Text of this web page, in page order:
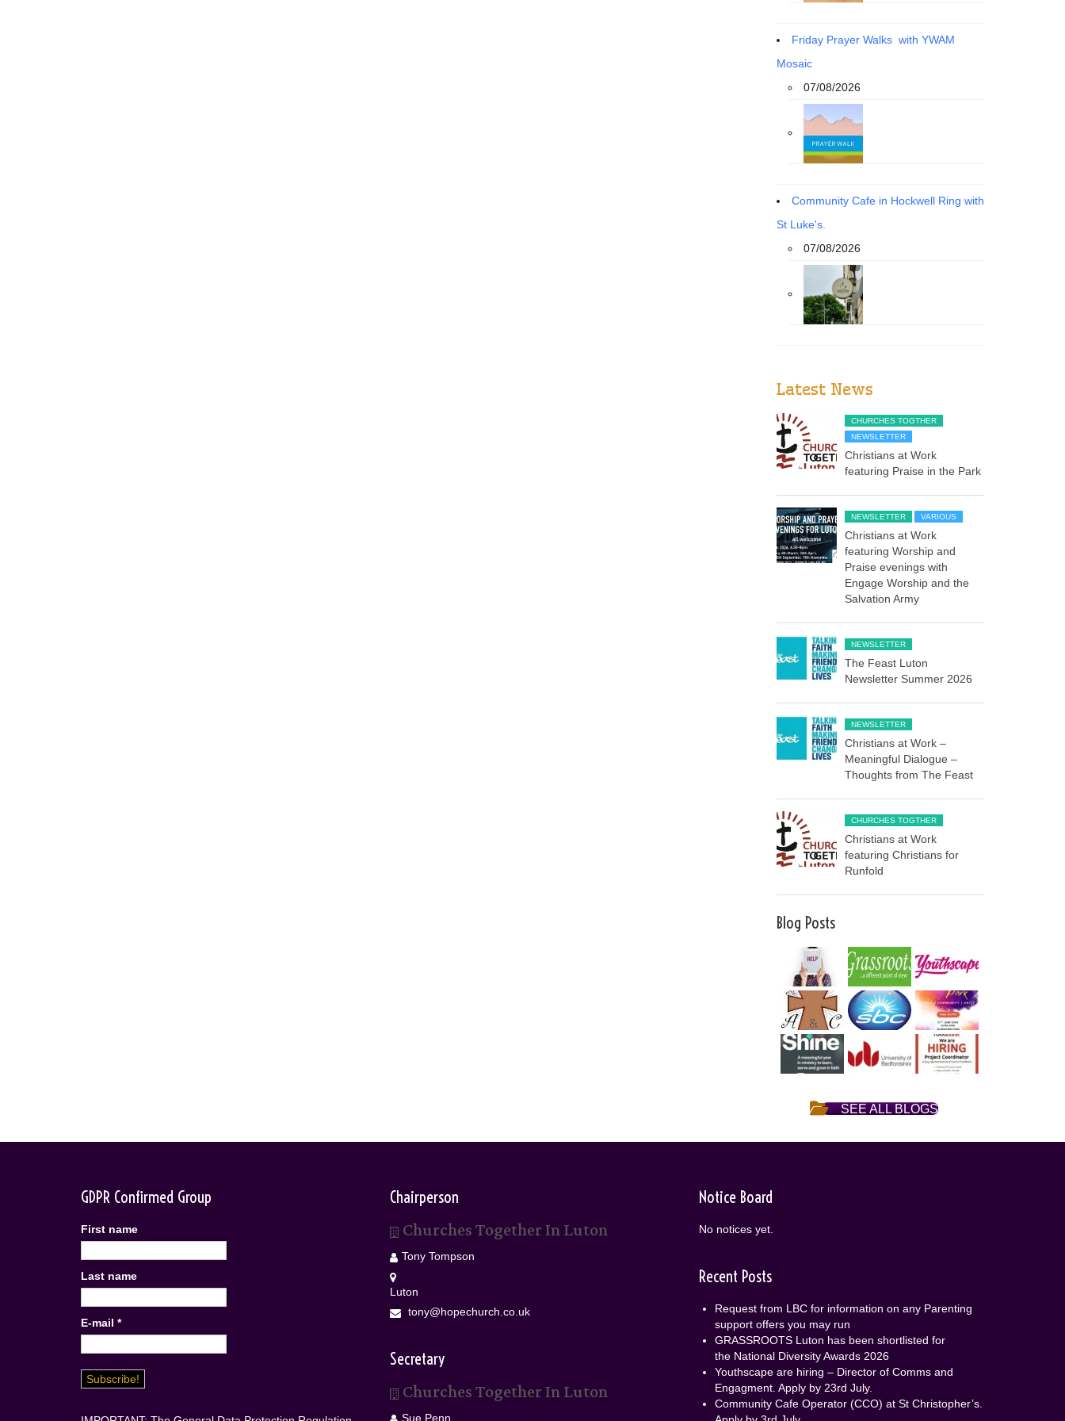
Friday Prayer Walks with YWAM
Mosaic
07/08/2026
Community Cafe in Hockwell Ring with
St Luke's.
07/08/2026
Latest News
CHURCHES TOGTHER
NEWSLETTER
Christians at Work
featuring Praise in the Park
NEWSLETTER VARIOUS
Christians at Work
featuring Worship and
Praise evenings with
Engage Worship and the
Salvation Army
NEWSLETTER
The Feast Luton
Newsletter Summer 2026
NEWSLETTER
Christians at Work –
Meaningful Dialogue –
Thoughts from The Feast
CHURCHES TOGTHER
Christians at Work
featuring Christians for
Runfold
Blog Posts
SEE ALL BLOGS
GDPR Confirmed Group
First name
Last name
E-mail *
Chairperson
Churches Together In Luton
Tony Tompson
Luton
tony@hopechurch.co.uk
Secretary
Churches Together In Luton
Sue Penn
Notice Board
No notices yet.
Recent Posts
Request from LBC for information on any Parenting
support offers you may run
GRASSROOTS Luton has been shortlisted for
the National Diversity Awards 2026
Youthscape are hiring – Director of Comms and
Engagment. Apply by 23rd July.
Community Cafe Operator (CCO) at St Christopher’s.